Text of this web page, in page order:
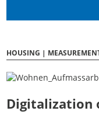
HOUSING |
Digitalization